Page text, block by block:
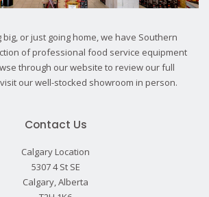
big, or just going home, we have Southern
of professional food service equipment
through our website to review our full
our well-stocked showroom in person.
Contact Us
Calgary Location
5307 4 St SE
Calgary, Alberta